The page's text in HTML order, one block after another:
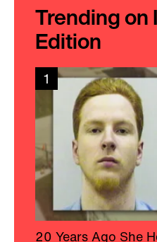
Trending on
Edition
1
20 Years Ago She